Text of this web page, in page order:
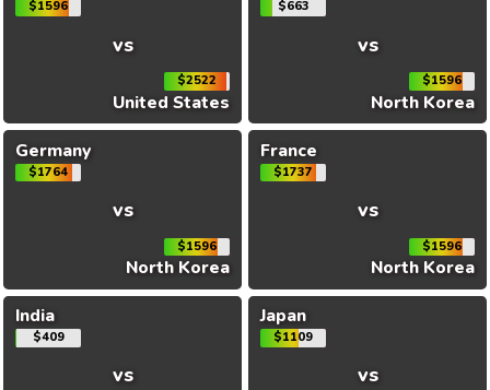
$1596
vs
$2522
United States
$663
vs
$1596
North Korea
Germany
$1764
vs
$1596
North Korea
France
$1737
vs
$1596
North Korea
India
$409
vs
Japan
$1109
vs